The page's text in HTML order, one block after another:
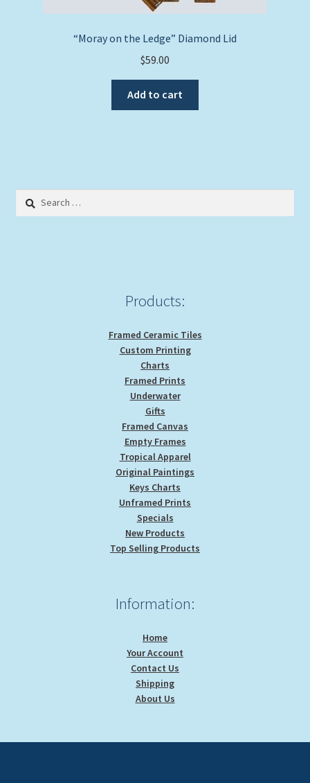
“Moray on the Ledge” Diamond Lid
$59.00
Add to cart
Search
Products:
Framed Ceramic Tiles
Custom Printing
Charts
Framed Prints
Underwater
Gifts
Framed Canvas
Empty Frames
Tropical Apparel
Original Paintings
Keys Charts
Unframed Prints
Specials
New Products
Top Selling Products
Information:
Home
Your Account
Contact Us
Shipping
About Us